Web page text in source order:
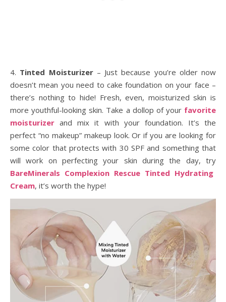
4. Tinted Moisturizer– Just because you’re older now
doesn’t mean you need to cake foundation on your face –
there’s nothing to hide! Fresh, even, moisturized skin is
more youthful-looking skin. Take a dollop of your favorite
moisturizer and mix it with your foundation. It’s the
perfect “no makeup” makeup look. Or if you are looking for
some color that protects with 30 SPF and something that
will work on perfecting your skin during the day, try
BareMinerals Complexion Rescue Tinted Hydrating
Cream, it’s worth the hype!